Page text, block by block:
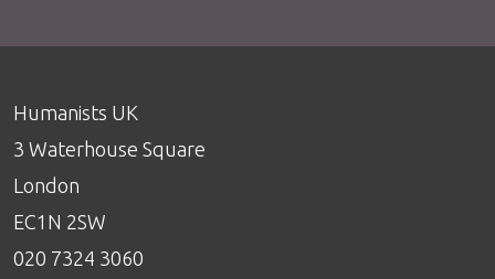
Humanists UK
3 Waterhouse Square
London
EC1N 2SW
020 7324 3060